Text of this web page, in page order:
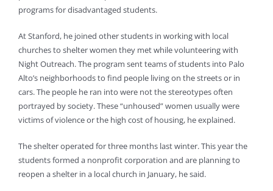
programs for disadvantaged students.
At Stanford, he joined other students in working with local
churches to shelter women they met while volunteering with
Night Outreach. The program sent teams of students into Palo
Alto’s neighborhoods to find people living on the streets or in
cars. The people he ran into were not the stereotypes often
portrayed by society. These “unhoused” women usually were
victims of violence or the high cost of housing, he explained.
The shelter operated for three months last winter. This year the
students formed a nonprofit corporation and are planning to
reopen a shelter in a local church in January, he said.